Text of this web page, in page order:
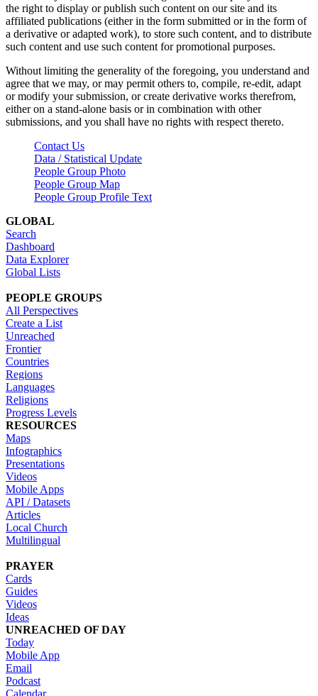
the right to display or publish such content on our site and its
affiliated publications (either in the form submitted or in the form of
a derivative or adapted work), to store such content, and to distribute
such content and use such content for promotional purposes.
Without limiting the generality of the foregoing, you understand and
agree that we may, or may permit others to, compile, re-edit, adapt
or modify your submission, or create derivative works therefrom,
either on a stand-alone basis or in combination with other
submissions, and you shall have no rights with respect thereto.
Contact Us
Data / Statistical Update
People Group Photo
People Group Map
People Group Profile Text
GLOBAL
Search
Dashboard
Data Explorer
Global Lists
PEOPLE GROUPS
All Perspectives
Create a List
Unreached
Frontier
Countries
Regions
Languages
Religions
Progress Levels
RESOURCES
Maps
Infographics
Presentations
Videos
Mobile Apps
API / Datasets
Articles
Local Church
Multilingual
PRAYER
Cards
Guides
Videos
Ideas
UNREACHED OF DAY
Today
Mobile App
Email
Podcast
Calendar